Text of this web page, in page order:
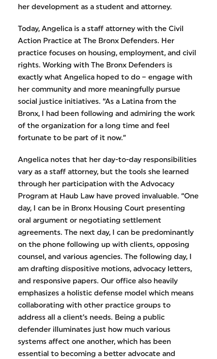
her development as a student and attorney.
Today, Angelica is a staff attorney with the Civil
Action Practice at The Bronx Defenders. Her
practice focuses on housing, employment, and civil
rights. Working with The Bronx Defenders is
exactly what Angelica hoped to do – engage with
her community and more meaningfully pursue
social justice initiatives. “As a Latina from the
Bronx, I had been following and admiring the work
of the organization for a long time and feel
fortunate to be part of it now.”
Angelica notes that her day-to-day responsibilities
vary as a staff attorney, but the tools she learned
through her participation with the Advocacy
Program at Haub Law have proved invaluable. “One
day, I can be in Bronx Housing Court presenting
oral argument or negotiating settlement
agreements. The next day, I can be predominantly
on the phone following up with clients, opposing
counsel, and various agencies. The following day, I
am drafting dispositive motions, advocacy letters,
and responsive papers. Our office also heavily
emphasizes a holistic defense model which means
collaborating with other practice groups to
address all a client’s needs. Being a public
defender illuminates just how much various
systems affect one another, which has been
essential to becoming a better advocate and